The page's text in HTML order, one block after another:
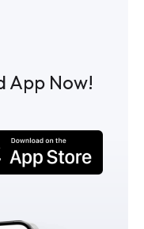
App Now!